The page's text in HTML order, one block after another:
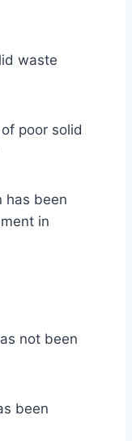
waste
poor solid
has been
in
not been
been